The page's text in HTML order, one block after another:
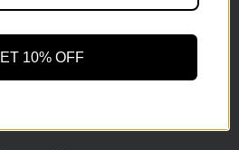
10% OFF